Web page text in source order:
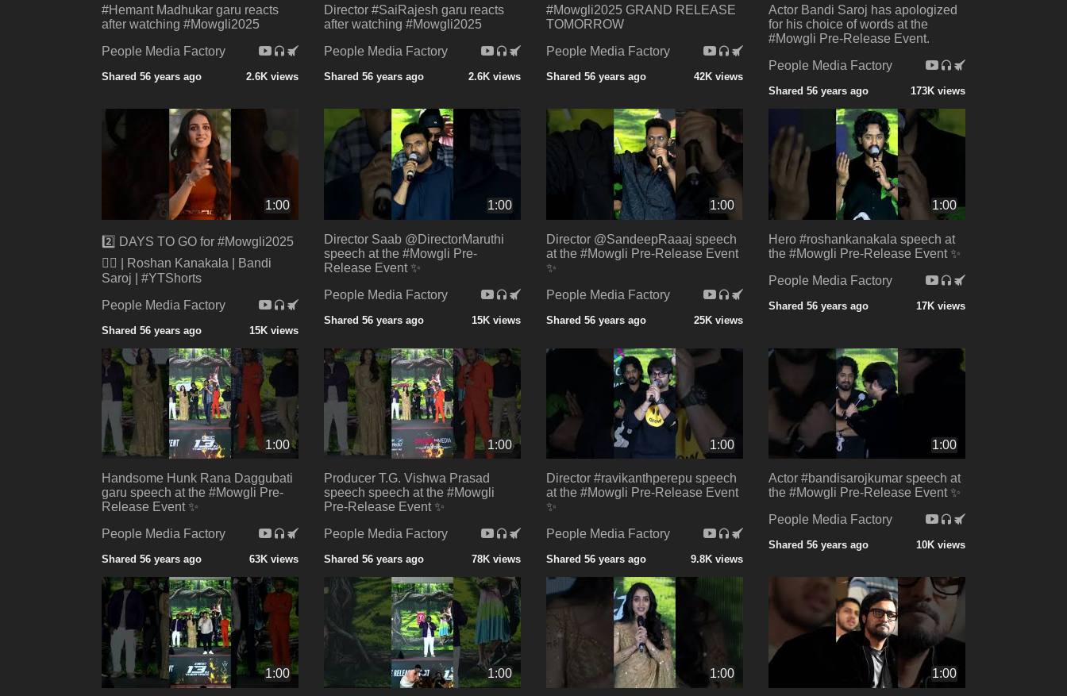
#Hemant Madhukar garu reacts
after watching #Mowgli2025
People Media Factory
Shared 56 years ago 2.6K views
Director #SaiRajesh garu reacts
after watching #Mowgli2025
People Media Factory
Shared 56 years ago 2.6K views
#Mowgli2025 GRAND RELEASE
TOMORROW
People Media Factory
Shared 56 years ago 42K views
Actor Bandi Saroj has apologized
for his choice of words at the
#Mowgli Pre-Release Event.
People Media Factory
Shared 56 years ago 173K views
1:00
2️⃣ DAYS TO GO for #Mowgli2025
❤️‍🔥 | Roshan Kanakala | Bandi
Saroj | #YTShorts
People Media Factory
Shared 56 years ago 15K views
1:00
Director Saab @DirectorMaruthi
speech at the #Mowgli Pre-
Release Event ✨
People Media Factory
Shared 56 years ago 15K views
1:00
Director @SandeepRaaaj speech
at the #Mowgli Pre-Release Event
✨
People Media Factory
Shared 56 years ago 25K views
1:00
Hero #roshankanakala speech at
the #Mowgli Pre-Release Event ✨
People Media Factory
Shared 56 years ago 17K views
1:00
Handsome Hunk Rana Daggubati
garu speech at the #Mowgli Pre-
Release Event ✨
People Media Factory
Shared 56 years ago 63K views
1:00
Producer T.G. Vishwa Prasad
speech speech at the #Mowgli
Pre-Release Event ✨
People Media Factory
Shared 56 years ago 78K views
1:00
Director #ravikanthperepu speech
at the #Mowgli Pre-Release Event
✨
People Media Factory
Shared 56 years ago 9.8K views
1:00
Actor #bandisarojkumar speech at
the #Mowgli Pre-Release Event ✨
People Media Factory
Shared 56 years ago 10K views
1:00 1:00 1:00 1:00